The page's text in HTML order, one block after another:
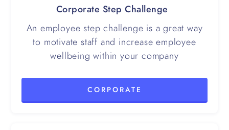
Corporate Step Challenge
An employee step challenge is a great way
to motivate staff and increase employee
wellbeing within your company
CORPORATE